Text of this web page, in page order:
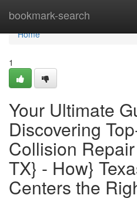
bookmark-search
Home
Home
1
Your Ultimate
Discovering
Collision
TX} - How}
Centers the